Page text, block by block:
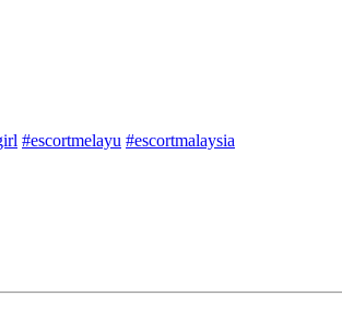
#escortmelayu #escortmalaysia